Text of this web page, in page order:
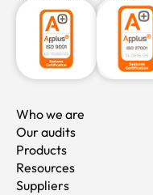
Who we are
Our audits
Products
Resources
Suppliers